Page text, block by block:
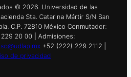
© 2026. Universidad de las
Sta. Catarina Mártir S/N San
C.P. 72810 México Conmutador:
20 00 | Admisiones:
+52 (222) 229 2112 |
de privacidad